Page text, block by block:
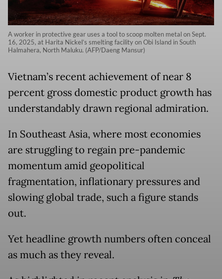
A worker in protective gear uses a tool to scoop molten metal on Sept.
16, 2025, at Harita Nickel’s smelting facility on Obi Island in South
Halmahera, North Maluku. (AFP/Daeng Mansur)
Vietnam’s recent achievement of near 8
percent gross domestic product growth has
understandably drawn regional admiration.
In Southeast Asia, where most economies
are struggling to regain pre-pandemic
momentum amid geopolitical
fragmentation, inflationary pressures and
slowing global trade, such a figure stands
out.
Yet headline growth numbers often conceal
as much as they reveal.